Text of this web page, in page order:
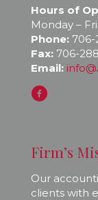
Hours of
Monday –
Phone:
Fax: 706-
Email:
Firm’s
Our
clients with